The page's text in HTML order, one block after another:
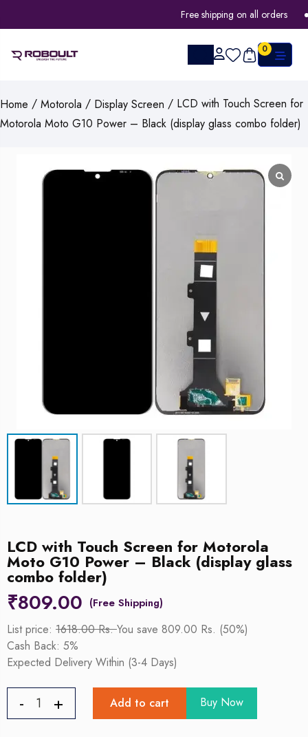
Free shipping on all orders
0
Home / Motorola / Display Screen / LCD with Touch Screen for
Motorola Moto G10 Power – Black (display glass combo folder)
LCD with Touch Screen for Motorola
Moto G10 Power – Black (display glass
combo folder)
₹809.00
List price: 1618.00 Rs.You save 809.00 Rs. (50%)
Cash Back: 5%
Expected Delivery Within (3-4 Days)
Add to cart Buy Now